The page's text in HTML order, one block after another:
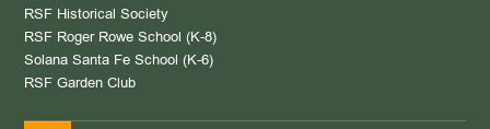
RSF Historical Society
RSF Roger Rowe School (K-8)
Solana Santa Fe School (K-6)
RSF Garden Club